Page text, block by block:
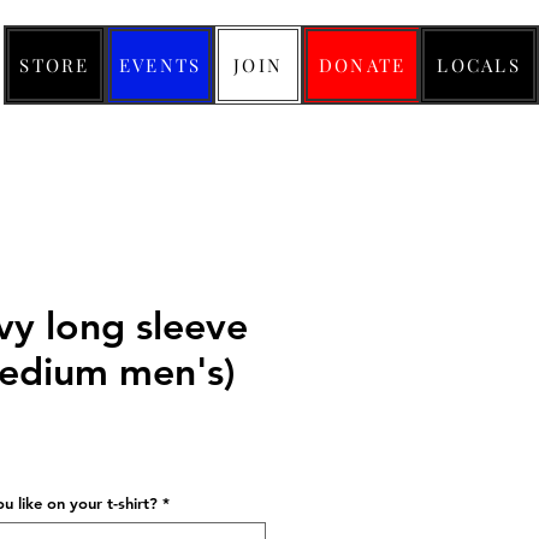
STORE EVENTS JOIN DONATE LOCALS
long sleeve
men's)
like on your t-shirt? *